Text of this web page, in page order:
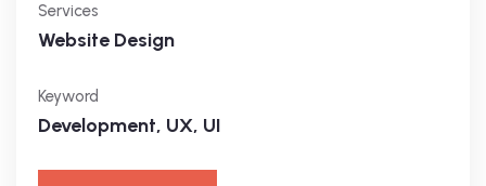
Services
Website Design
Keyword
Development, UX, UI